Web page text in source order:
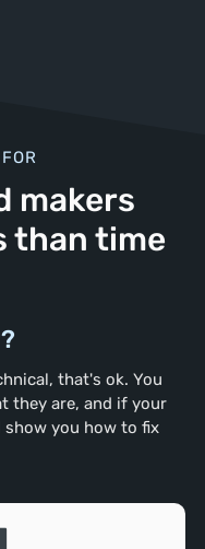
makers
than time
that's ok. You
they are, and if your
show you how to fix